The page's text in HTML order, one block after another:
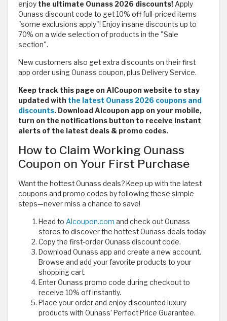
enjoy the ultimate Ounass 2026 discounts! Apply
Ounass discount code to get 10% off full-priced items
"some exclusions apply"! Enjoy insane discounts up to
70% on a wide selection of products in the "Sale
section".
New customers also get extra discounts on their first
app order using Ounass coupon, plus Delivery Service.
Keep track this page on AlCoupon website to stay
updated with the latest Ounass 2026 coupons and
discounts. Download Alcoupon app on your mobile,
turn on the notifications button to receive instant
alerts of the latest deals & promo codes.
How to Claim Working Ounass
Coupon on Your First Purchase
Want the hottest Ounass deals? Keep up with the latest
coupons and promo codes by following these simple
steps—never miss a chance to save!
Head to Alcoupon.com and check out Ounass
stores to discover the hottest Ounass deals today.
Copy the first-order Ounass discount code.
Download Ounass app and create a new account.
Browse and add your favorite products to your
shopping cart.
Enter Ounass promo code during checkout to
receive 10% off instantly.
Place your order and enjoy discounted luxury
products with Ounass’ Perfect Price Guarantee.